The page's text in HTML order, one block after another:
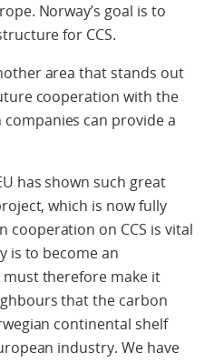
Norway’s goal is to
for CCS.
area that stands out
cooperation with the
can provide a
has shown such great
which is now fully
cooperation on CCS is vital
is to become an
therefore make it
that the carbon
continental shelf
industry. We have